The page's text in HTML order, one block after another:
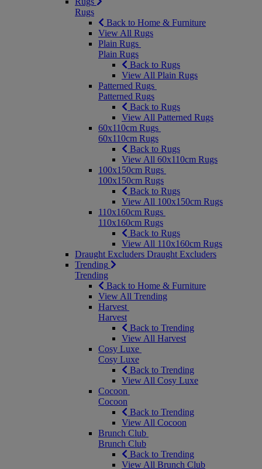
Rugs
Back to Home & Furniture
View All Rugs
Plain Rugs
Plain Rugs
Back to Rugs
View All Plain Rugs
Patterned Rugs
Patterned Rugs
Back to Rugs
View All Patterned Rugs
60x110cm Rugs
60x110cm Rugs
Back to Rugs
View All 60x110cm Rugs
100x150cm Rugs
100x150cm Rugs
Back to Rugs
View All 100x150cm Rugs
110x160cm Rugs
110x160cm Rugs
Back to Rugs
View All 110x160cm Rugs
Draught Excluders Draught Excluders
Trending
Trending
Back to Home & Furniture
View All Trending
Harvest
Harvest
Back to Trending
View All Harvest
Cosy Luxe
Cosy Luxe
Back to Trending
View All Cosy Luxe
Cocoon
Cocoon
Back to Trending
View All Cocoon
Brunch Club
Brunch Club
Back to Trending
View All Brunch Club